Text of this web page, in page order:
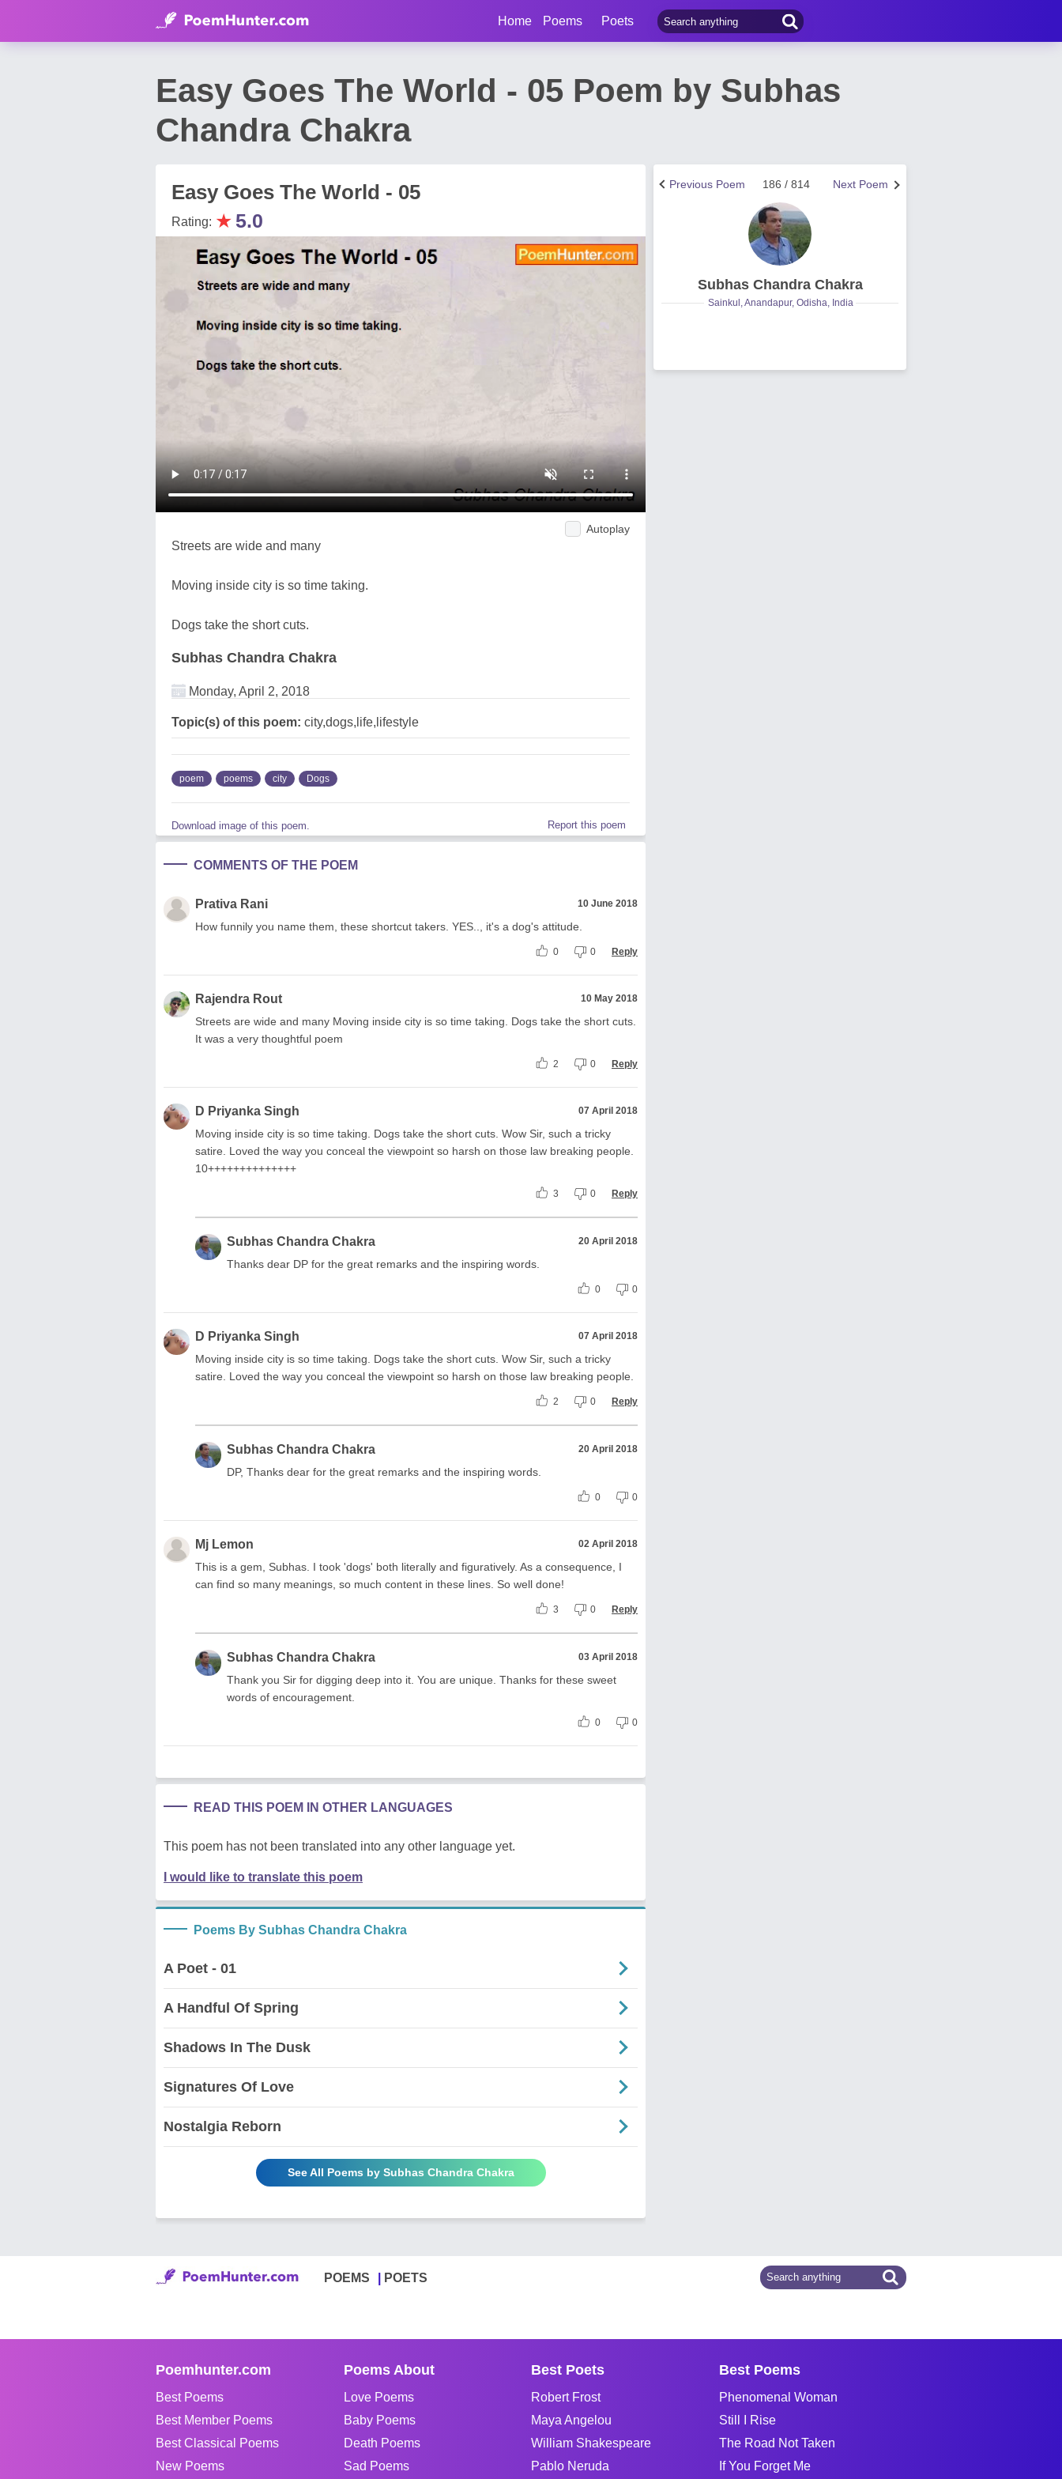
Home Poems Poets
Easy Goes The World - 05 Poem by Subhas
Chandra Chakra
Easy Goes The World - 05
Rating: ★ 5.0
Autoplay
Streets are wide and many
Moving inside city is so time taking.
Dogs take the short cuts.
Subhas Chandra Chakra
Monday, April 2, 2018
Topic(s) of this poem: city,dogs,life,lifestyle
poem poems city Dogs
Download image of this poem. Report this poem
COMMENTS OF THE POEM
Prativa Rani 10 June 2018
How funnily you name them, these shortcut takers. YES.., it's a dog's attitude.
0 0 Reply
Rajendra Rout 10 May 2018
Streets are wide and many Moving inside city is so time taking. Dogs take the short cuts.
It was a very thoughtful poem
2 0 Reply
D Priyanka Singh 07 April 2018
Moving inside city is so time taking. Dogs take the short cuts. Wow Sir, such a tricky
satire. Loved the way you conceal the viewpoint so harsh on those law breaking people.
10++++++++++++++
3 0 Reply
Subhas Chandra Chakra 20 April 2018
Thanks dear DP for the great remarks and the inspiring words.
0 0
D Priyanka Singh 07 April 2018
Moving inside city is so time taking. Dogs take the short cuts. Wow Sir, such a tricky
satire. Loved the way you conceal the viewpoint so harsh on those law breaking people.
2 0 Reply
Subhas Chandra Chakra 20 April 2018
DP, Thanks dear for the great remarks and the inspiring words.
0 0
Mj Lemon 02 April 2018
This is a gem, Subhas. I took 'dogs' both literally and figuratively. As a consequence, I
can find so many meanings, so much content in these lines. So well done!
3 0 Reply
Subhas Chandra Chakra 03 April 2018
Thank you Sir for digging deep into it. You are unique. Thanks for these sweet
words of encouragement.
0 0
READ THIS POEM IN OTHER LANGUAGES
This poem has not been translated into any other language yet.
I would like to translate this poem
Poems By Subhas Chandra Chakra
A Poet - 01
A Handful Of Spring
Shadows In The Dusk
Signatures Of Love
Nostalgia Reborn
See All Poems by Subhas Chandra Chakra
Next Poem
186 / 814
Previous Poem
Subhas Chandra Chakra
Sainkul, Anandapur, Odisha, India
POEMS POETS
Poemhunter.com
Best Poems
Best Member Poems
Best Classical Poems
New Poems
Poems About
Love Poems
Baby Poems
Death Poems
Sad Poems
Best Poets
Robert Frost
Maya Angelou
William Shakespeare
Pablo Neruda
Best Poems
Phenomenal Woman
Still I Rise
The Road Not Taken
If You Forget Me